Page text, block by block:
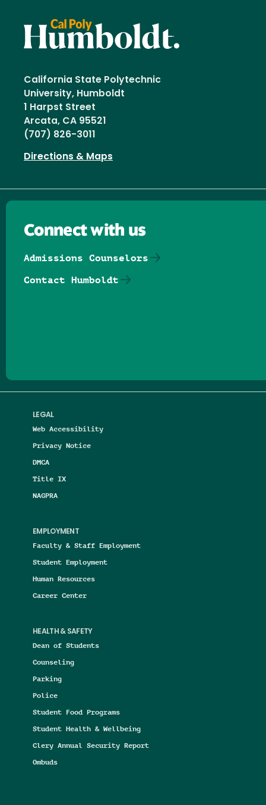
California State Polytechnic
University, Humboldt
1 Harpst Street
Arcata, CA 95521
(707) 826-3011
Directions & Maps
LEGAL
Web Accessibility
Privacy Notice
DMCA
Title IX
NAGPRA
EMPLOYMENT
Faculty & Staff Employment
Student Employment
Human Resources
Career Center
HEALTH & SAFETY
Dean of Students
Counseling
Parking
Police
Student Food Programs
Student Health & Wellbeing
Clery Annual Security Report
Ombuds
Connect with us
Admissions Counselors
Contact Humboldt